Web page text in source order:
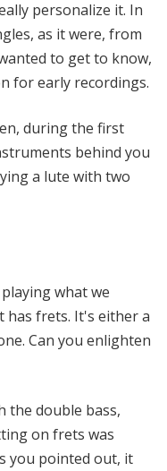
personalize it. In
as it were, from
to get to know,
for early recordings.
during the first
behind you
a lute with two
what we
has frets. It's either a
Can you enlighten
the double bass,
on frets was
you pointed out, it